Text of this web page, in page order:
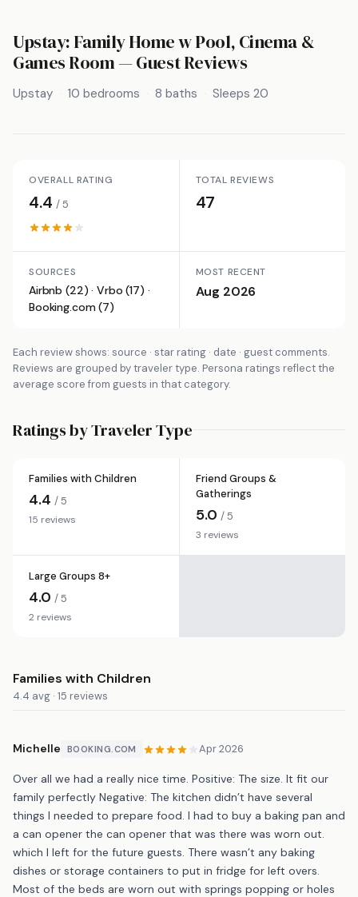
Upstay: Family Home w Pool, Cinema &
Games Room— Guest Reviews
Upstay 10 bedrooms 8 baths Sleeps 20
OVERALL RATING
4.4/ 5
TOTAL REVIEWS
47
SOURCES
Airbnb (22) · Vrbo (17) ·
Booking.com (7)
MOST RECENT
Aug 2026
Each review shows: source · star rating · date · guest comments.
Reviews are grouped by traveler type. Persona ratings reflect the
average score from guests in that category.
Ratings by Traveler Type
Families with Children
4.4 / 5
15 reviews
Friend Groups &
Gatherings
5.0 / 5
3 reviews
Large Groups 8+
4.0 / 5
2 reviews
Families with Children
4.4 avg · 15 reviews
Michelle BOOKING.COM Apr 2026
Over all we had a really nice time. Positive: The size. It fit our
family perfectly Negative: The kitchen didn’t have several
things I needed to prepare food. I had to buy a baking pan and
a can opener the can opener that was there was worn out.
which I left for the future guests. There wasn’t any baking
dishes or storage containers to put in fridge for left overs.
Most of the beds are worn out with springs popping or holes